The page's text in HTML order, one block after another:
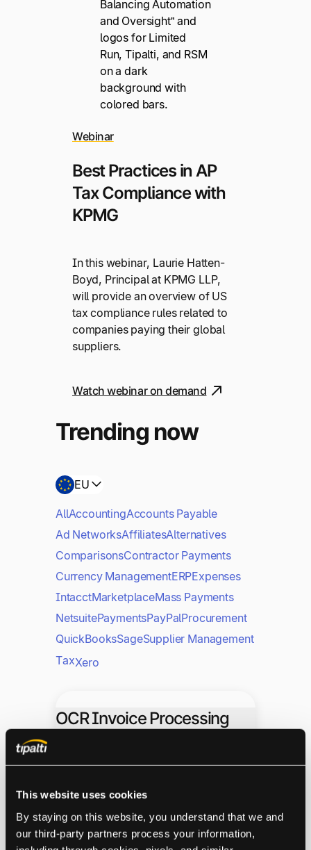
This website uses cookies
By staying on this website, you understand that we and
our third-party partners process your information,
Webinar
Best Practices in AP
Tax Compliance with
KPMG
In this webinar, Laurie Hatten-
Boyd, Principal at KPMG LLP,
will provide an overview of US
tax compliance rules related to
companies paying their global
suppliers.
Watch webinar on demand
Trending now
EU
AllAccountingAccounts Payable
Ad NetworksAffiliatesAlternatives
ComparisonsContractor Payments
Currency ManagementERPExpenses
IntacctMarketplaceMass Payments
NetsuitePaymentsPayPalProcurement
QuickBooksSageSupplier Management
TaxXero
OCR Invoice Processing
Businesses
Accounts Payable
Invoice Automation